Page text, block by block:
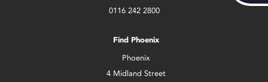
0116 242 2800
Find Phoenix
Phoenix
4 Midland Street